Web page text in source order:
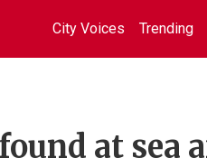
City Voices Trending
at sea